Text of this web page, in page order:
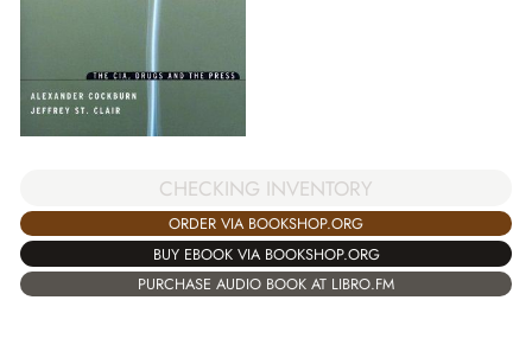
CHECKING INVENTORY
ORDER VIA BOOKSHOP.ORG
BUY EBOOK VIA BOOKSHOP.ORG
PURCHASE AUDIO BOOK AT LIBRO.FM